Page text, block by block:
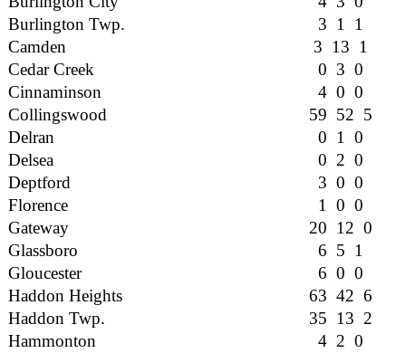
Burlington Twp.
3 1 1
Camden
3 13 1
Cedar Creek
0 3 0
Cinnaminson
4 0 0
Collingswood
59 52 5
Delran
0 1 0
Delsea
0 2 0
Deptford
3 0 0
Florence
1 0 0
Gateway
20 12 0
Glassboro
6 5 1
Gloucester
6 0 0
Haddon Heights
63 42 6
Haddon Twp.
35 13 2
Hammonton
4 2 0